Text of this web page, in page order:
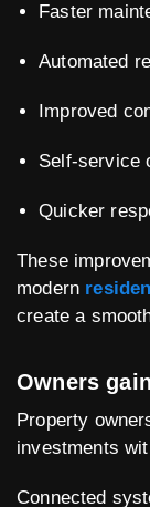
Faster
Automated
Improved
Self-service
Quicker
These
modern
create a
Owners
Property
investments
Connected